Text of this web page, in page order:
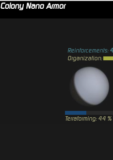
Colony Nano Armor
Reinforcements:
Organization:
Terraforming: 44 %